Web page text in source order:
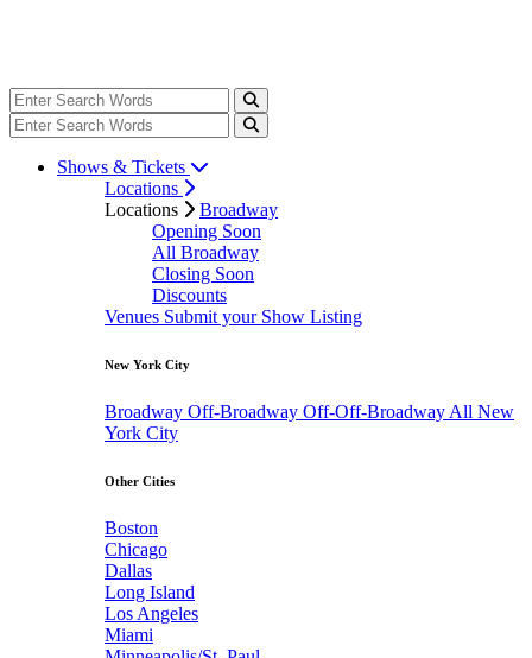
Shows & Tickets
Locations
Locations
Broadway
Opening Soon
All Broadway
Closing Soon
Discounts
Venues Submit your Show Listing
New York City
Broadway Off-Broadway Off-Off-Broadway All New
York City
Other Cities
Boston
Chicago
Dallas
Long Island
Los Angeles
Miami